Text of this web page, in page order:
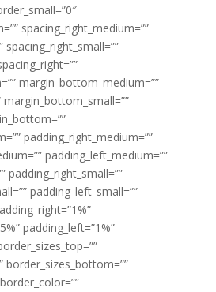
spacing_right_medium=””
spacing_right_small=””
margin_bottom_medium=””
margin_bottom_small=””
padding_right_medium=””
padding_left_medium=””
padding_right_small=””
padding_left_small=””
padding_left=”1%”
border_sizes_bottom=””